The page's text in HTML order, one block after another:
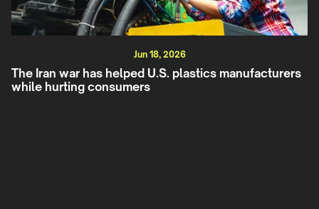
Jun 18, 2026
The Iran war has helped U.S. plastics manufacturers
while hurting consumers